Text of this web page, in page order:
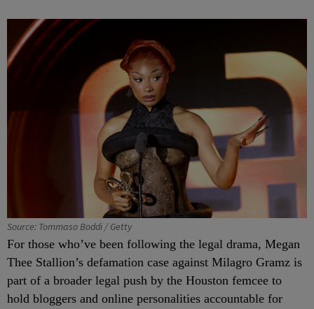
Source: Tommaso Boddi / Getty
For those who’ve been following the legal drama, Megan
Thee Stallion’s defamation case against Milagro Gramz is
part of a broader legal push by the Houston femcee to
hold bloggers and online personalities accountable for